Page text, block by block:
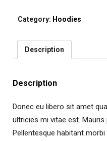
Category: Hoodies
Description
Description
Donec eu libero sit amet
ultricies mi vitae est.
Pellentesque habitant